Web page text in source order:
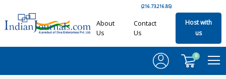
(216.73.216.85)
About
Us
Contact
Us
Host with
us
0